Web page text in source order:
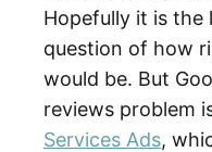
Hopefully it is the
question of how
would be. But
reviews problem
Services Ads,